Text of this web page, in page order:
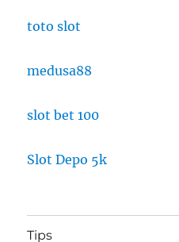
toto slot
medusa88
slot bet 100
Slot Depo 5k
Tips